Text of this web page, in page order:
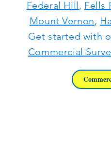
Federal Hill , Fells
Mount Vernon,
Get started with
Commercial